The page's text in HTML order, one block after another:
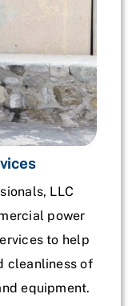
LLC
power
to help
cleanliness of
equipment.